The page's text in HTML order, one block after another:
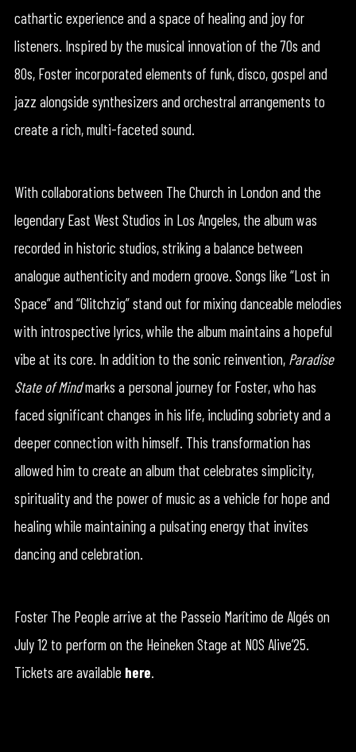
cathartic experience and a space of healing and joy for
listeners. Inspired by the musical innovation of the 70s and
80s, Foster incorporated elements of funk, disco, gospel and
jazz alongside synthesizers and orchestral arrangements to
create a rich, multi-faceted sound.
With collaborations between The Church in London and the
legendary East West Studios in Los Angeles, the album was
recorded in historic studios, striking a balance between
analogue authenticity and modern groove. Songs like “Lost in
Space” and “Glitchzig” stand out for mixing danceable melodies
with introspective lyrics, while the album maintains a hopeful
vibe at its core. In addition to the sonic reinvention, Paradise
State of Mindmarks a personal journey for Foster, who has
faced significant changes in his life, including sobriety and a
deeper connection with himself. This transformation has
allowed him to create an album that celebrates simplicity,
spirituality and the power of music as a vehicle for hope and
healing while maintaining a pulsating energy that invites
dancing and celebration.
Foster The People arrive at the Passeio Marítimo de Algés on
July 12 to perform on the Heineken Stage at NOS Alive’25.
Tickets are available here.